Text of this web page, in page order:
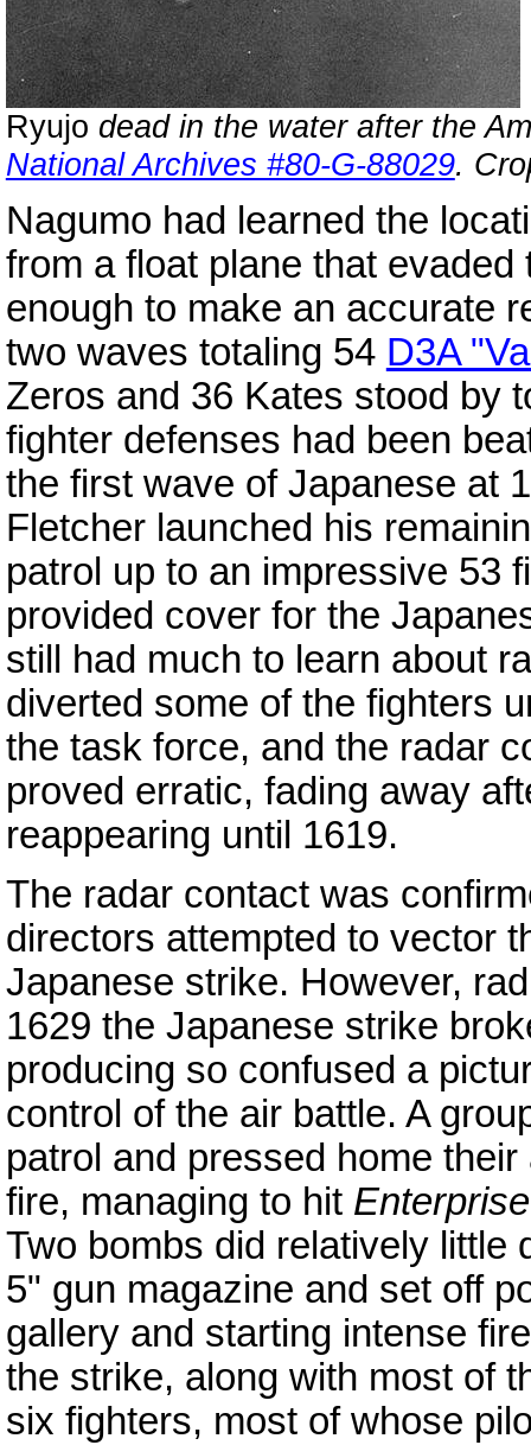
Ryujo dead in the water after the
National Archives #80-G-88029.
Nagumo had learned the
from a float plane that
enough to make an accurate
two waves totaling 54 D3A
Zeros and 36 Kates stood by
fighter defenses had been
the first wave of Japanese at
Fletcher launched his
patrol up to an impressive 53
provided cover for the
still had much to learn about
diverted some of the fighters
the task force, and the radar
proved erratic, fading away
reappearing until 1619.
The radar contact was
directors attempted to vector
Japanese strike. However,
1629 the Japanese strike
producing so confused a
control of the air battle. A
patrol and pressed home
fire, managing to hit Enterprise
Two bombs did relatively little
5" gun magazine and set off
gallery and starting intense
the strike, along with most of
six fighters, most of whose